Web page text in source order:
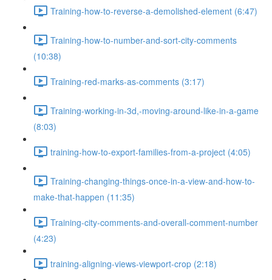
Training-how-to-reverse-a-demolished-element (6:47)
Training-how-to-number-and-sort-city-comments
(10:38)
Training-red-marks-as-comments (3:17)
Training-working-in-3d,-moving-around-like-in-a-game
(8:03)
training-how-to-export-families-from-a-project (4:05)
Training-changing-things-once-in-a-view-and-how-to-
make-that-happen (11:35)
Training-city-comments-and-overall-comment-number
(4:23)
training-aligning-views-viewport-crop (2:18)